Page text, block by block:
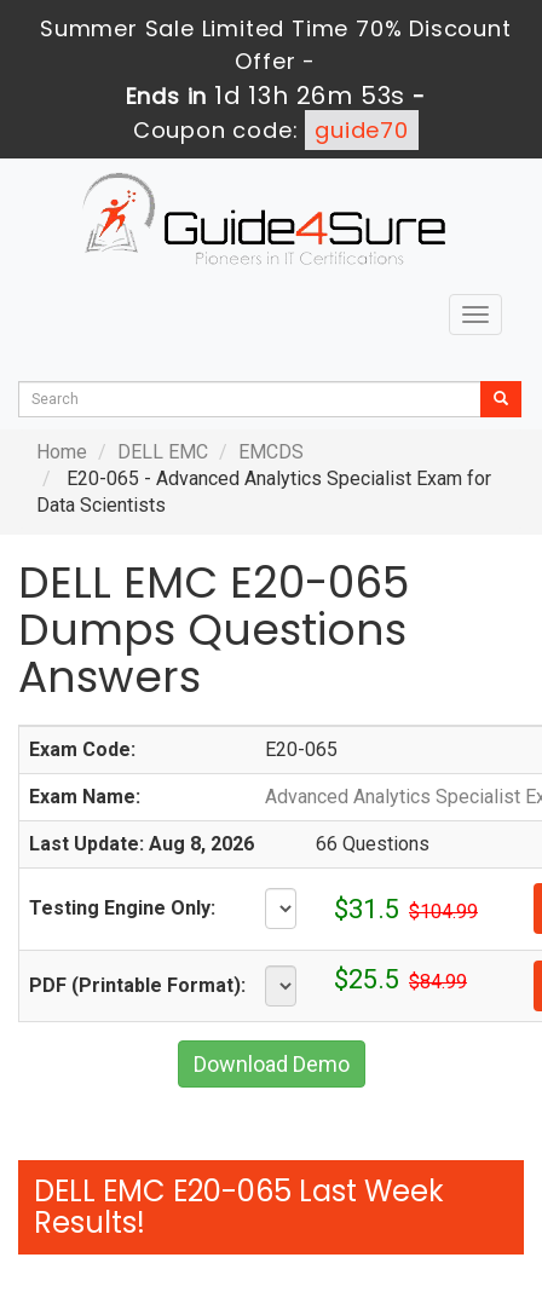
Summer Sale Limited Time 70% Discount
Offer -
Ends in 1d 13h 26m 52s -
Coupon code:
guide70
Toggle
Home DELL EMC
EMCDS
E20-065 - Advanced Analytics Specialist Exam for
Data Scientists
DELL EMC E20-065
Dumps Questions
Answers
Exam Code: E20-065
Exam Name: Advanced Analytics Specialist
Last Update: Aug 8, 2026 66 Questions
Testing Engine Only: $31.5 $104.99
PDF (Printable Format): $25.5 $84.99
Download Demo
DELL EMC E20-065 Last Week
Results!